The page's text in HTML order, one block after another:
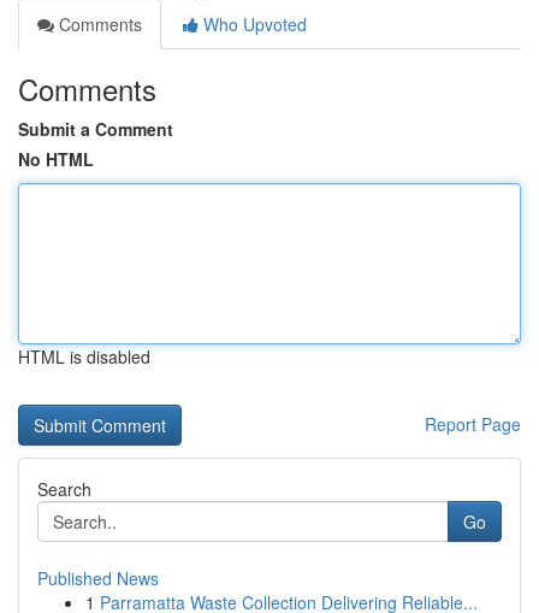
Comments
Who Upvoted
Comments
Submit a Comment
No HTML
HTML is disabled
Report Page
Search
Go
Published News
1 Parramatta Waste Collection Delivering Reliable...